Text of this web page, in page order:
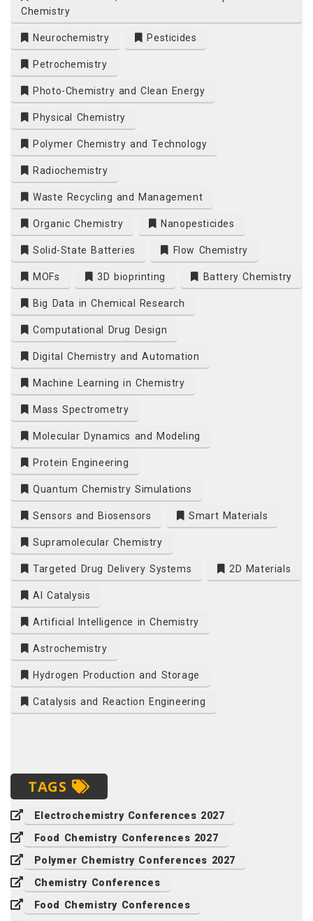
Chemistry
Neurochemistry Pesticides
Petrochemistry
Photo-Chemistry and Clean Energy
Physical Chemistry
Polymer Chemistry and Technology
Radiochemistry
Waste Recycling and Management
Organic Chemistry Nanopesticides
Solid-State Batteries Flow Chemistry
MOFs 3D bioprinting Battery Chemistry
Big Data in Chemical Research
Computational Drug Design
Digital Chemistry and Automation
Machine Learning in Chemistry
Mass Spectrometry
Molecular Dynamics and Modeling
Protein Engineering
Quantum Chemistry Simulations
Sensors and Biosensors Smart Materials
Supramolecular Chemistry
Targeted Drug Delivery Systems 2D Materials
AI Catalysis
Artificial Intelligence in Chemistry
Astrochemistry
Hydrogen Production and Storage
Catalysis and Reaction Engineering
TAGS
Electrochemistry Conferences 2027
Food Chemistry Conferences 2027
Polymer Chemistry Conferences 2027
Chemistry Conferences
Food Chemistry Conferences